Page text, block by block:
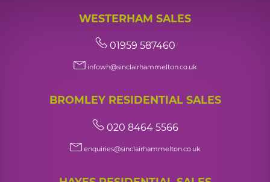
WESTERHAM SALES
01959 587460
infowh@sinclairhammelton.co.uk
BROMLEY RESIDENTIAL SALES
020 8464 5566
enquiries@sinclairhammelton.co.uk